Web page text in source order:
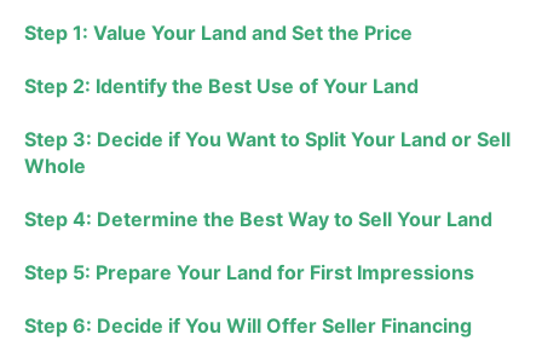
Step 1: Value Your Land and Set the Price
Step 2: Identify the Best Use of Your Land
Step 3: Decide if You Want to Split Your Land or Sell
Whole
Step 4: Determine the Best Way to Sell Your Land
Step 5: Prepare Your Land for First Impressions
Step 6: Decide if You Will Offer Seller Financing